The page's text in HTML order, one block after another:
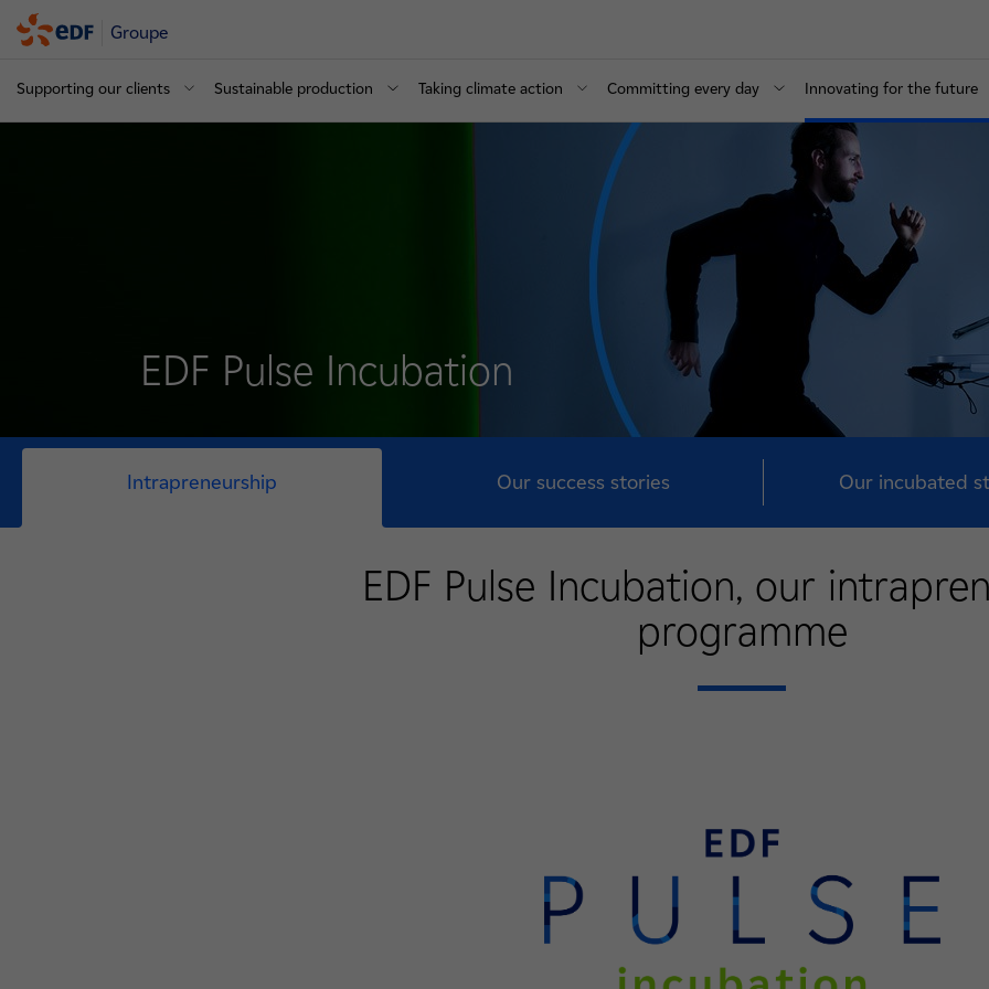
Groupe
Supporting our clients Sustainable production Taking climate action Committing every day Innovating for the future
EDF Pulse Incubation
Intrapreneurship Our success stories Our incubated
EDF Pulse Incubation, our
programme